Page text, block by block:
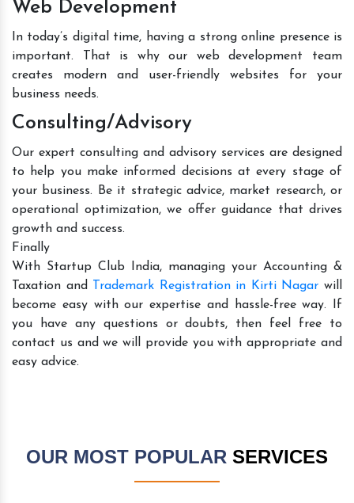
Web Development
In today’s digital time, having a strong online presence is
important. That is why our web development team
creates modern and user-friendly websites for your
business needs.
Consulting/Advisory
Our expert consulting and advisory services are designed
to help you make informed decisions at every stage of
your business. Be it strategic advice, market research, or
operational optimization, we offer guidance that drives
growth and success.
Finally
With Startup Club India, managing your Accounting &
Taxation and
Trademark Registration in Kirti Nagar will
become easy with our expertise and hassle-free way. If
you have any questions or doubts, then feel free to
contact us and we will provide you with appropriate and
easy advice.
OUR MOST POPULAR SERVICES